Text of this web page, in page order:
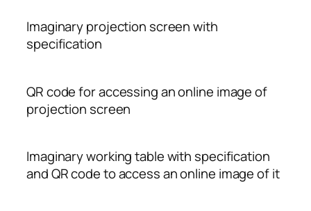
Imaginary projection screen with
specification
QR code for accessing an online image of
projection screen
Imaginary working table with specification
and QR code to access an online image of it